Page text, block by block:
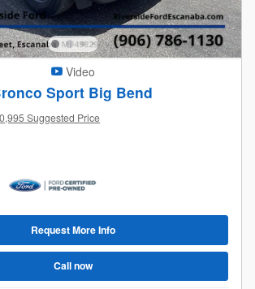
Video
Sport Big Bend
Suggested Price
Request More Info
Call now